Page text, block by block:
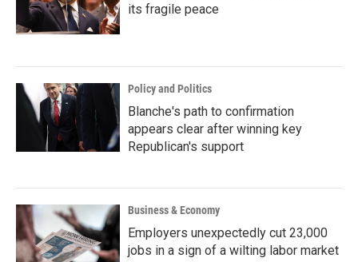
its fragile peace
Policy and Politics
Blanche's path to confirmation
appears clear after winning key
Republican's support
Business & Economy
Employers unexpectedly cut 23,000
jobs in a sign of a wilting labor market